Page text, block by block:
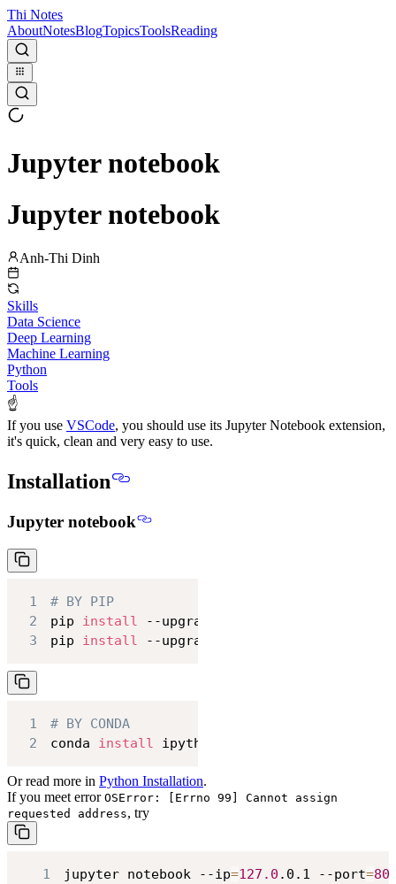
Thi Notes
AboutNotesBlogTopicsToolsReading
Jupyter notebook
Jupyter notebook
Anh-Thi Dinh
Skills
Data Science
Deep Learning
Machine Learning
Python
Tools
☝
If you use VSCode, you should use its Jupyter Notebook extension,
it's quick, clean and very easy to use.
Installation
Jupyter notebook
1
# BY PIP
2
pip install
3
pip install --upgrade ipython jupyter
1
# BY CONDA
2
conda install ipython jupyter
Or read more in Python Installation.
If you meet error OSError: [Errno 99] Cannot assign
requested address, try
1 jupyter notebook --ip=127.0 .0.1 --port=